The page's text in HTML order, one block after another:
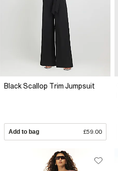
Black Scallop Trim Jumpsuit
Add to bag £59.00